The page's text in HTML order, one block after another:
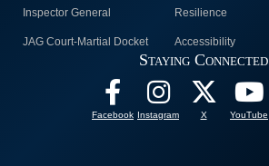
Inspector General Resilience
JAG Court-Martial Docket Accessibility
Staying Connected
Facebook Instagram X YouTube